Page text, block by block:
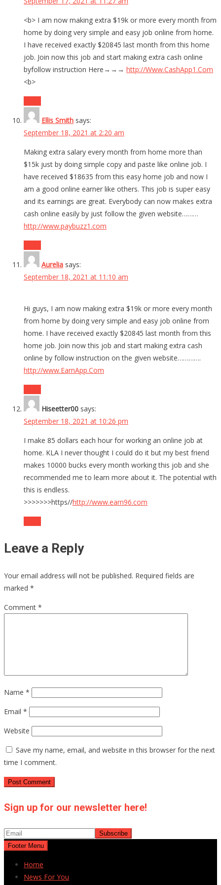
<b> I am now making extra $19k or more every month from
home by doing very simple and easy job online from home.
I have received exactly $20845 last month from this home
job. Join now this job and start making extra cash online
byfollow instruction Here→→→ http://Www.CashApp1.Com
<b>
Ellis Smith says:
September 18, 2021 at 2:20 am
Making extra salary every month from home more than
$15k just by doing simple copy and paste like online job. I
have received $18635 from this easy home job and now I
am a good online earner like others. This job is super easy
and its earnings are great. Everybody can now makes extra
cash online easily by just follow the given website………
http://www.paybuzz1.com
Aurelia says:
September 18, 2021 at 11:10 am
Hi guys, I am now making extra $19k or more every month
from home by doing very simple and easy job online from
home. I have received exactly $20845 last month from this
home job. Join now this job and start making extra cash
online by follow instruction on the given website………….
http://www.EarnApp.Com
Hiseetter00 says:
September 18, 2021 at 10:26 pm
I make 85 dollars each hour for working an online job at
home. KLA I never thought I could do it but my best friend
makes 10000 bucks every month working this job and she
recommended me to learn more about it. The potential with
this is endless.
>>>>>>>https//http://www.earn96.com
Leave a Reply
Your email address will not be published. Required fields are
marked *
Comment *
Name *
Email *
Website
Save my name, email, and website in this browser for the next
time I comment.
Sign up for our newsletter here!
Footer Menu
Home
News For You